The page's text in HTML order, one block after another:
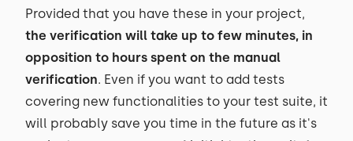
Provided that you have these in your project,
the verification will take up to few minutes, in
opposition to hours spent on the manual
verification. Even if you want to add tests
covering new functionalities to your test suite, it
will probably save you time in the future as it's